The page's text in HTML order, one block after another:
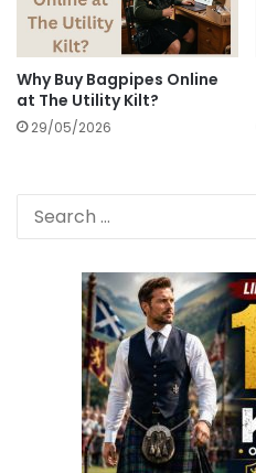
Why Buy Bagpipes Online
at The Utility Kilt?
29/05/2026